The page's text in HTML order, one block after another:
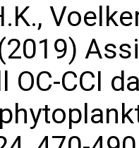
OC-CCI